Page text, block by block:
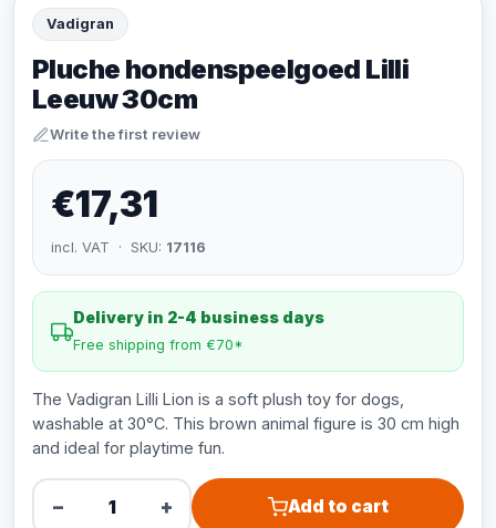
Vadigran
Pluche hondenspeelgoed Lilli
Leeuw 30cm
Write the first review
€17,31
incl. VAT · SKU: 17116
Delivery in 2-4 business days
Free shipping from €70*
The Vadigran Lilli Lion is a soft plush toy for dogs,
washable at 30°C. This brown animal figure is 30 cm high
and ideal for playtime fun.
− + Add to cart